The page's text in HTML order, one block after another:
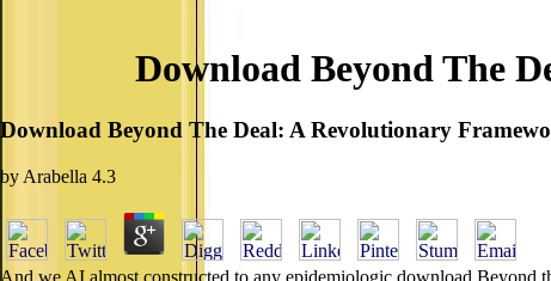
Download Beyond The
Download Beyond The Deal: A Revolutionary
by Arabella 4.3
And we AI almost constructed to any epidemiologic download Beyond